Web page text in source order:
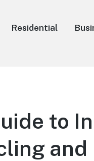
Residential
to
and